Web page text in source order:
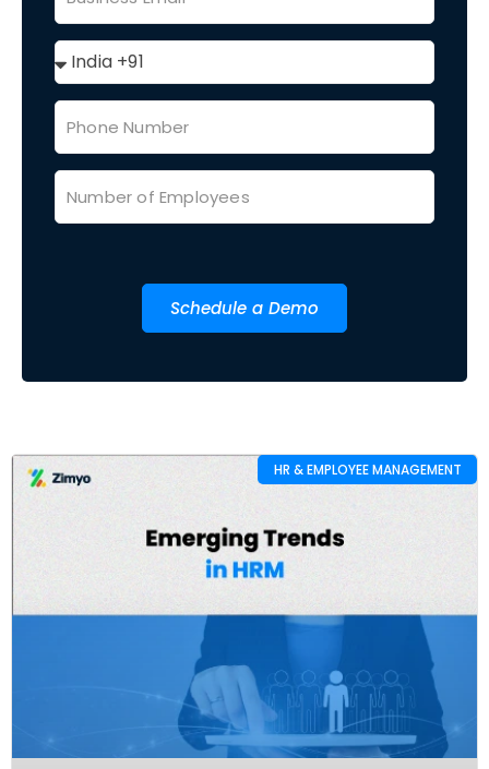
Schedule a Demo
HR & EMPLOYEE MANAGEMENT